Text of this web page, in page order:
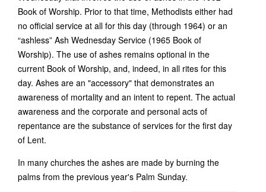
Book of Worship. Prior to that time, Methodists either had
no official service at all for this day (through 1964) or an
“ashless” Ash Wednesday Service (1965 Book of
Worship). The use of ashes remains optional in the
current Book of Worship, and, indeed, in all rites for this
day. Ashes are an "accessory" that demonstrates an
awareness of mortality and an intent to repent. The actual
awareness and the corporate and personal acts of
repentance are the substance of services for the first day
of Lent.
In many churches the ashes are made by burning the
palms from the previous year's Palm Sunday.